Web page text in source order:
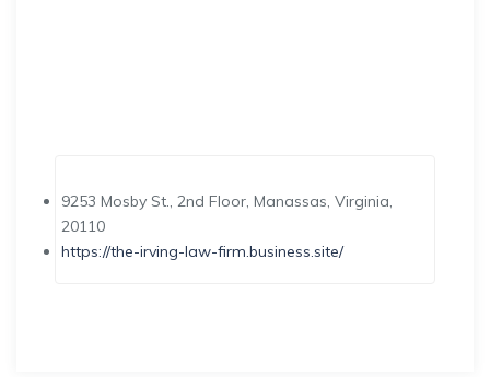
9253 Mosby St., 2nd Floor, Manassas, Virginia,
20110
https://the-irving-law-firm.business.site/